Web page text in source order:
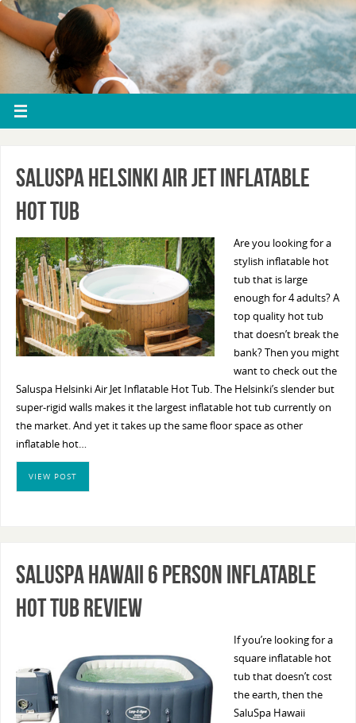
Saluspa Helsinki Air Jet Inflatable
Hot Tub
Are you looking for a
stylish inflatable hot
tub that is large
enough for 4 adults? A
top quality hot tub
that doesn’t break the
bank? Then you might
want to check out the
Saluspa Helsinki Air Jet Inflatable Hot Tub. The Helsinki’s slender but
super-rigid walls makes it the largest inflatable hot tub currently on
the market. And yet it takes up the same floor space as other
inflatable hot…
VIEW POST
SaluSpa Hawaii 6 Person Inflatable
Hot Tub Review
If you’re looking for a
square inflatable hot
tub that doesn’t cost
the earth, then the
SaluSpa Hawaii